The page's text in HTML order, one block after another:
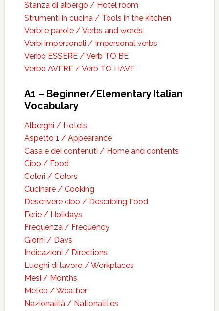
Stanza di albergo / Hotel room
Strumenti in cucina / Tools in the kitchen
Verbi e parole / Verbs and words
Verbi impersonali / Impersonal verbs
Verbo ESSERE / Verb TO BE
Verbo AVERE / Verb TO HAVE
A1 – Beginner/Elementary Italian
Vocabulary
Alberghi / Hotels
Aspetto 1 / Appearance
Casa e dei contenuti / Home and contents
Cibo / Food
Colori / Colors
Cucinare / Cooking
Descrivere cibo / Describing Food
Ferie / Holidays
Frequenza / Frequency
Giorni / Days
Indicazioni / Directions
Luoghi di lavoro / Workplaces
Mesi / Months
Meteo / Weather
Nazionalità / Nationalities